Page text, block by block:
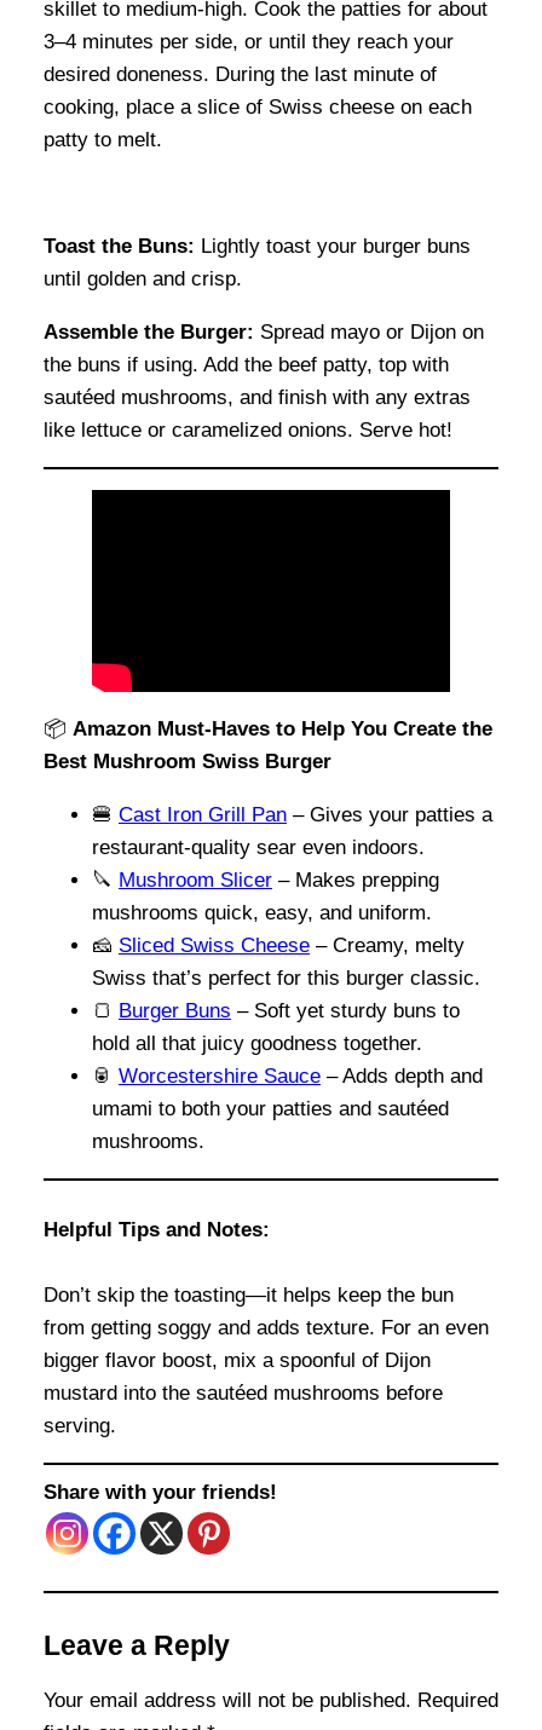
skillet to medium-high. Cook the patties for about
3–4 minutes per side, or until they reach your
desired doneness. During the last minute of
cooking, place a slice of Swiss cheese on each
patty to melt.
Toast the Buns: Lightly toast your burger buns
until golden and crisp.
Assemble the Burger: Spread mayo or Dijon on
the buns if using. Add the beef patty, top with
sautéed mushrooms, and finish with any extras
like lettuce or caramelized onions. Serve hot!
📦 Amazon Must-Haves to Help You Create the
Best Mushroom Swiss Burger
🍔 Cast Iron Grill Pan – Gives your patties a
restaurant-quality sear even indoors.
🔪 Mushroom Slicer – Makes prepping
mushrooms quick, easy, and uniform.
🧀 Sliced Swiss Cheese – Creamy, melty
Swiss that’s perfect for this burger classic.
🍞 Burger Buns – Soft yet sturdy buns to
hold all that juicy goodness together.
🥫 Worcestershire Sauce – Adds depth and
umami to both your patties and sautéed
mushrooms.
Helpful Tips and Notes:
Don’t skip the toasting—it helps keep the bun
from getting soggy and adds texture. For an even
bigger flavor boost, mix a spoonful of Dijon
mustard into the sautéed mushrooms before
serving.
Share with your friends!
Leave a Reply
Your email address will not be published. Required